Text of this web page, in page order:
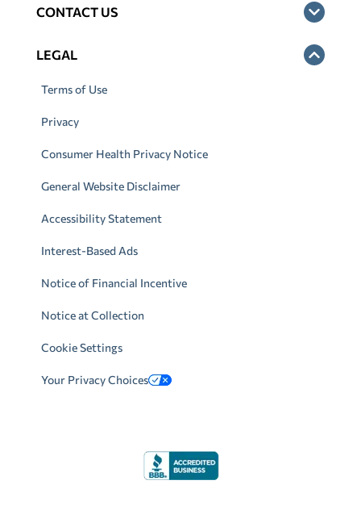
CONTACT US
LEGAL
Terms of Use
Privacy
Consumer Health Privacy Notice
General Website Disclaimer
Accessibility Statement
Interest-Based Ads
Notice of Financial Incentive
Notice at Collection
Cookie Settings
Your Privacy Choices